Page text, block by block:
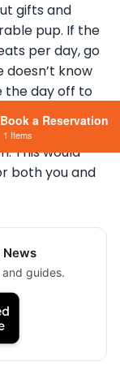
gifts and
pup. If the
per day, go
doesn’t know
the day off to
extra special
birthday hat
This would
both you and
News
guides.
a Reservation
1 Items